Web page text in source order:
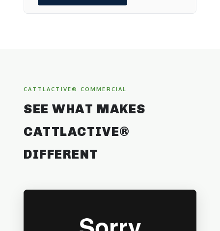
CATTLACTIVE® COMMERCIAL
SEE WHAT MAKES
CATTLACTIVE®
DIFFERENT